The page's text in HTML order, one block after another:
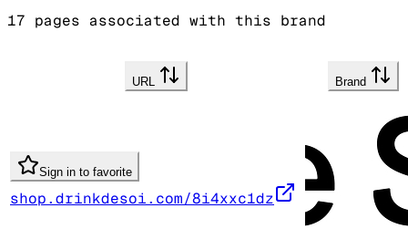
17 pages associated with this brand
URL Brand
Sign in to favorite
shop.drinkdesoi.com/8i4xxc1dz